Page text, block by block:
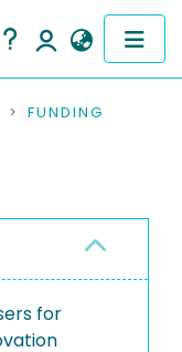
FUNDING
for